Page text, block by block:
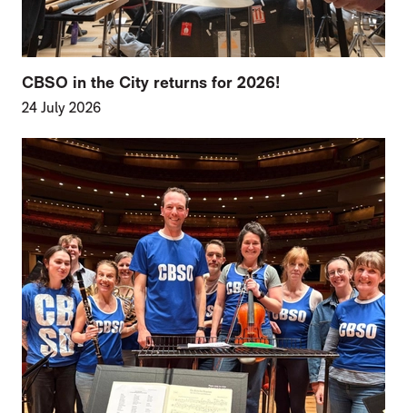
CBSO in the City returns for 2026!
24 July 2026